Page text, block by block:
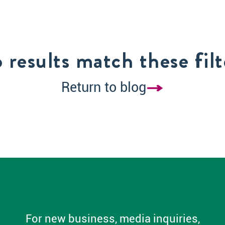
results match these
Return to blog
For new business, media inquiries,